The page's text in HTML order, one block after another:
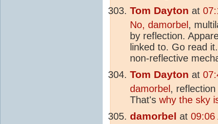
Tom Dayton at
No, damorbel ,
by reflection.
linked to. Go read
non-reflective
Tom Dayton at
damorbel ,
That's why the sky
damorbel at 09:06